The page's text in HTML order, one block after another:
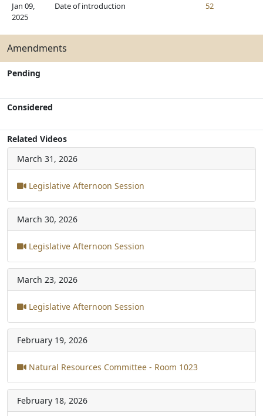
Jan 09,
2025
Date of introduction 52
Amendments
Pending
Considered
Related Videos
March 31, 2026
Legislative Afternoon Session
March 30, 2026
Legislative Afternoon Session
March 23, 2026
Legislative Afternoon Session
February 19, 2026
Natural Resources Committee - Room 1023
February 18, 2026